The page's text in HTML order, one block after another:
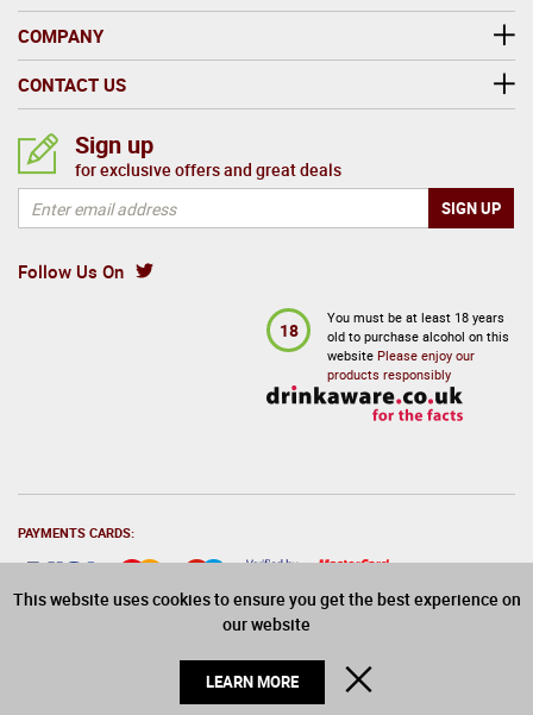
This website uses cookies to ensure you get the best experience on
our website
LEARN MORE
COMPANY
CONTACT US
Follow Us On
Sign up
for exclusive offers and great deals
18
You must be at least 18 years
old to purchase alcohol on this
website Please enjoy our
products responsibly
PAYMENTS CARDS:
© 2026 Drinks Direct. All Rights Reserved